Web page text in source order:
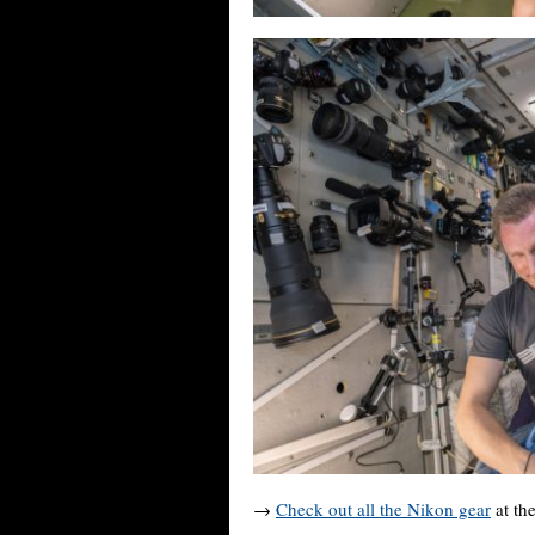
→ Check out all the Nikon gear at